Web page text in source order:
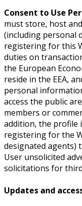
Consent to Use
must store, host
(including personal
registering for this
duties on
the European
reside in the EEA,
personal
access the public
members or
addition, the profile
registering for the
designated agents)
User unsolicited
solicitations for
Updates and